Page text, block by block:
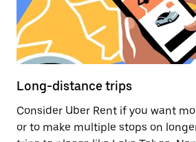
Long-distance trips
Consider Uber Rent if you want
or to make multiple stops on